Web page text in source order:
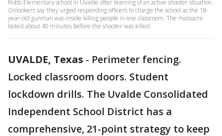
Robb Elementary school in Uvalde after learning of an active shooter situation.
Onlookers say they urged responding officers to charge the school as the 18-
year-old gunman was inside killing people in one classroom. The massacre
lasted about 40 minutes before the shooter was killed.
UVALDE, Texas - Perimeter fencing.
Locked classroom doors. Student
lockdown drills. The Uvalde Consolidated
Independent School District has a
comprehensive, 21-point strategy to keep